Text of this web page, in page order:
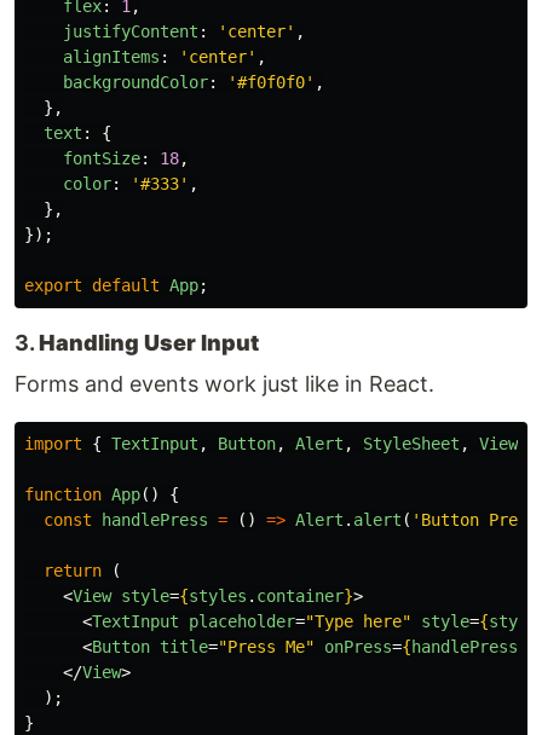
flex: 1,
justifyContent : ' center' ,
alignItems : ' center' ,
backgroundColor: '#f0f0f0' ,
},
text :
{
fontSize: 18,
color: '#333' ,
},
});
export default App;
3.Handling User Input
Forms and events work just like in React.
import { TextInput , Button, Alert , StyleSheet , View
function App()
{
const
handlePress = () => Alert . alert ( ' Button
return
(
<View style={styles . container}>
<TextInput placeholder="Type here" style={
<Button title="Press Me" onPress={handlePress
</View>
);
}